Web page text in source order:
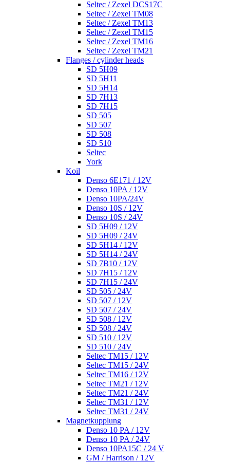
Seltec / Zexel DCS17C
Seltec / Zexel TM08
Seltec / Zexel TM13
Seltec / Zexel TM15
Seltec / Zexel TM16
Seltec / Zexel TM21
Flanges / cylinder heads
SD 5H09
SD 5H11
SD 5H14
SD 7H13
SD 7H15
SD 505
SD 507
SD 508
SD 510
Seltec
York
Koil
Denso 6E171 / 12V
Denso 10PA / 12V
Denso 10PA/24V
Denso 10S / 12V
Denso 10S / 24V
SD 5H09 / 12V
SD 5H09 / 24V
SD 5H14 / 12V
SD 5H14 / 24V
SD 7B10 / 12V
SD 7H15 / 12V
SD 7H15 / 24V
SD 505 / 24V
SD 507 / 12V
SD 507 / 24V
SD 508 / 12V
SD 508 / 24V
SD 510 / 12V
SD 510 / 24V
Seltec TM15 / 12V
Seltec TM15 / 24V
Seltec TM16 / 12V
Seltec TM21 / 12V
Seltec TM21 / 24V
Seltec TM31 / 12V
Seltec TM31 / 24V
Magnetkupplung
Denso 10 PA / 12V
Denso 10 PA / 24V
Denso 10PA15C / 24 V
GM / Harrison / 12V